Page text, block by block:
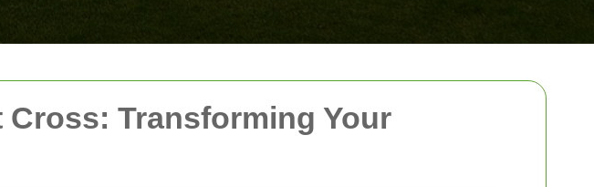
Transforming Your